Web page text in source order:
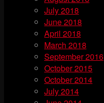
July 2018
June 2018
April 2018
March 2018
September 2016
October 2015
October 2014
July 2014